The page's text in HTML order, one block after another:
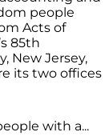
people
Acts of
85th
New Jersey,
its two offices
with a...